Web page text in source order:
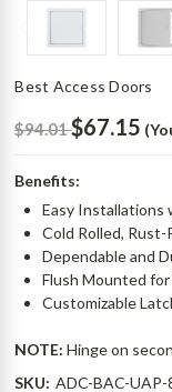
Best Access Doors
$94.01$67.15
Benefits:
Easy Installations
Cold Rolled,
Dependable and
Flush Mounted for
Customizable
NOTE:Hinge on
SKU: ADC-BAC-UAP-